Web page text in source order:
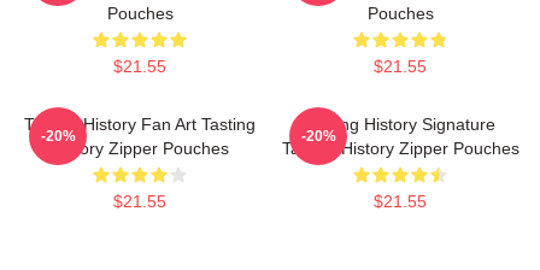
Pouches
$21.55
Pouches
$21.55
Tasting History Fan Art Tasting
History Zipper Pouches
$21.55
-20%
Tasting History Signature
Tasting History Zipper Pouches
$21.55
-20%